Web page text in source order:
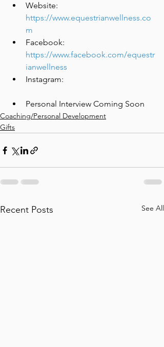
Website:
https://www.equestrianwellness.co
m
Facebook:
https://www.facebook.com/equestr
ianwellness
Instagram:
Personal Interview Coming Soon
Coaching/Personal Development
Gifts
Recent Posts See All